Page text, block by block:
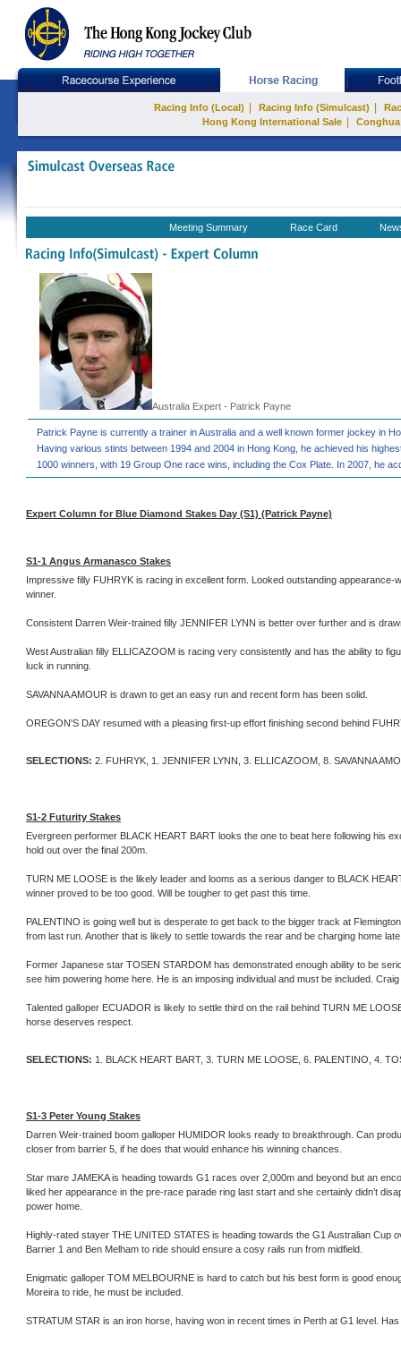
Racing Info (Local) Racing Info (Simulcast)
Hong Kong International Sale
Meeting Summary Race Card
Australia Expert - Patrick Payne
Patrick Payne is currently a trainer in Australia and a well known former jockey in
Having various stints between 1994 and 2004 in Hong Kong, he achieved his
1000 winners, with 19 Group One race wins, including the Cox Plate. In 2007, he
Expert Column for Blue Diamond Stakes Day (S1) (Patrick Payne)
S1-1 Angus Armanasco Stakes
Impressive filly FUHRYK is racing in excellent form. Looked outstanding
winner.
Consistent Darren Weir-trained filly JENNIFER LYNN is better over further and is
West Australian filly ELLICAZOOM is racing very consistently and has the ability to
luck in running.
SAVANNA AMOUR is drawn to get an easy run and recent form has been solid.
OREGON'S DAY resumed with a pleasing first-up effort finishing second behind
SELECTIONS: 2. FUHRYK, 1. JENNIFER LYNN, 3. ELLICAZOOM, 8. SAVANNA
S1-2 Futurity Stakes
Evergreen performer BLACK HEART BART looks the one to beat here following his
hold out over the final 200m.
TURN ME LOOSE is the likely leader and looms as a serious danger to BLACK
winner proved to be too good. Will be tougher to get past this time.
PALENTINO is going well but is desperate to get back to the bigger track at
from last run. Another that is likely to settle towards the rear and be charging home
Former Japanese star TOSEN STARDOM has demonstrated enough ability to be
see him powering home here. He is an imposing individual and must be included.
Talented galloper ECUADOR is likely to settle third on the rail behind TURN ME
horse deserves respect.
SELECTIONS: 1. BLACK HEART BART, 3. TURN ME LOOSE, 6. PALENTINO, 4.
S1-3 Peter Young Stakes
Darren Weir-trained boom galloper HUMIDOR looks ready to breakthrough. Can
closer from barrier 5, if he does that would enhance his winning chances.
Star mare JAMEKA is heading towards G1 races over 2,000m and beyond but an
liked her appearance in the pre-race parade ring last start and she certainly didn’t
power home.
Highly-rated stayer THE UNITED STATES is heading towards the G1 Australian
Barrier 1 and Ben Melham to ride should ensure a cosy rails run from midfield.
Enigmatic galloper TOM MELBOURNE is hard to catch but his best form is good
Moreira to ride, he must be included.
STRATUM STAR is an iron horse, having won in recent times in Perth at G1 level.